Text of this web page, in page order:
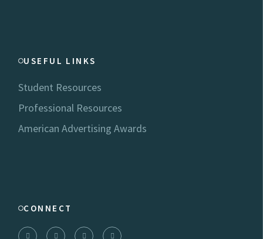
USEFUL LINKS
Student Resources
Professional Resources
American Advertising Awards
CONNECT